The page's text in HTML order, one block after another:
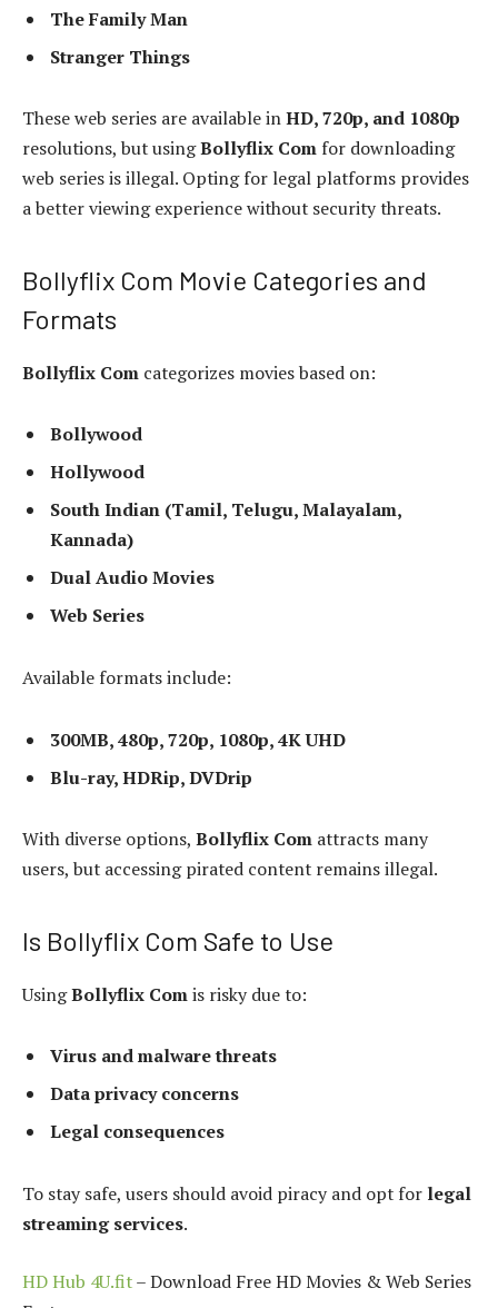
The Family Man
Stranger Things
These web series are available inHD, 720p, and 1080p
resolutions, but usingBollyflix Com for downloading
web series is illegal. Opting for legal platforms provides
a better viewing experience without security threats.
Bollyflix Com Movie Categories and
Formats
Bollyflix Com categorizes movies based on:
Bollywood
Hollywood
South Indian (Tamil, Telugu, Malayalam,
Kannada)
Dual Audio Movies
Web Series
Available formats include:
300MB, 480p, 720p, 1080p, 4K UHD
Blu-ray, HDRip, DVDrip
With diverse options, Bollyflix Com attracts many
users, but accessing pirated content remains illegal.
Is Bollyflix Com Safe to Use
UsingBollyflix Comis risky due to:
Virus and malware threats
Data privacy concerns
Legal consequences
To stay safe, users should avoid piracy and opt for legal
streaming services.
HD Hub 4U.fit– Download Free HD Movies & Web Series